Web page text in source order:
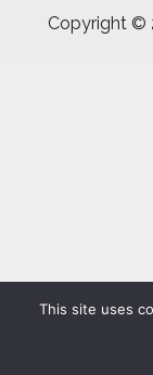
Copyright ©
This site uses